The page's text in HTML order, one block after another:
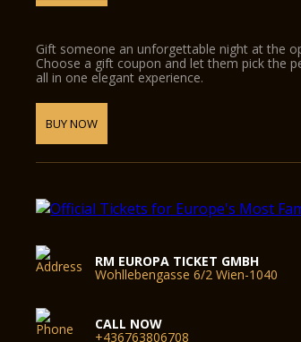
Gift someone an unforgettable night at the
Choose a gift coupon and let them pick the
all in one elegant experience.
BUY NOW
RM EUROPA TICKET GMBH
Wohllebengasse 6/2 Wien-1040
CALL NOW
+436763806708